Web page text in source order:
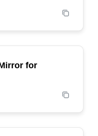
POPULAR
for